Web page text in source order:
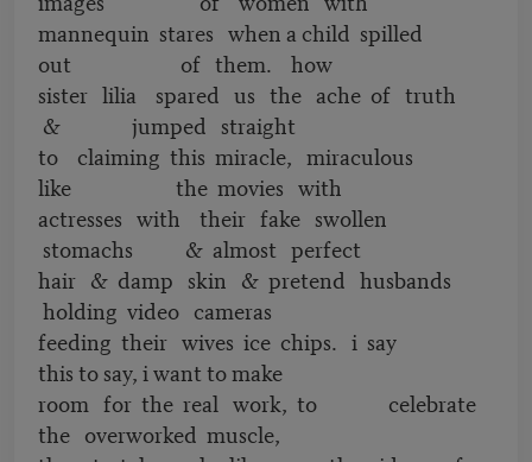
mannequin stares when a child spilled
out of them. how
sister lilia spared us the ache of truth
& jumped straight
to claiming this miracle, miraculous
like the movies with
actresses with their fake swollen
stomachs & almost perfect
hair & damp skin & pretend husbands
holding video cameras
feeding their wives ice chips. i say
this to say, i want to make
room for the real work, to celebrate
the overworked muscle,